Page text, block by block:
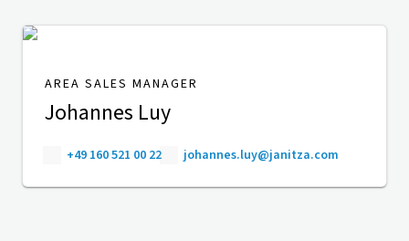
AREA SALES MANAGER
Johannes Luy
+49 160 521 00 22 johannes.luy@janitza.com